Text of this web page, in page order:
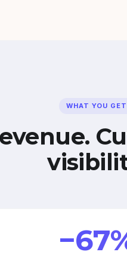
WHAT YOU GET